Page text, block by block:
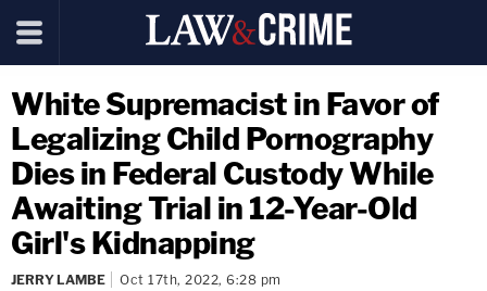
White Supremacist in Favor of
Legalizing Child Pornography
Dies in Federal Custody While
Awaiting Trial in 12-Year-Old
Girl's Kidnapping
JERRY LAMBE Oct 17th, 2022, 6:28 pm